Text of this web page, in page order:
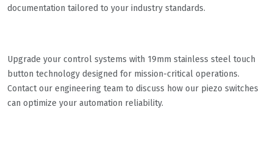
documentation tailored to your industry standards.
Upgrade your control systems with 19mm stainless steel touch
button technology designed for mission-critical operations.
Contact our engineering team to discuss how our piezo switches
can optimize your automation reliability.